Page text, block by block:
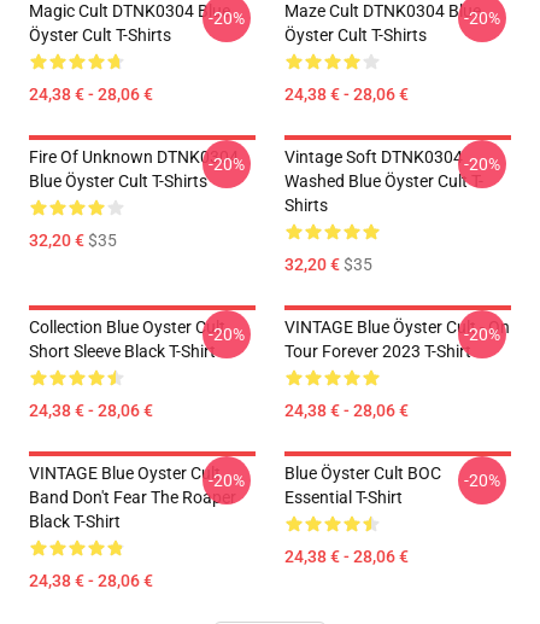
Magic Cult DTNK0304 Blue
Öyster Cult T-Shirts
24,38 € - 28,06 €
-20%
Maze Cult DTNK0304 Blue
Öyster Cult T-Shirts
24,38 € - 28,06 €
-20%
Fire Of Unknown DTNK0304
Blue Öyster Cult T-Shirts
32,20 €$35
-20%
Vintage Soft DTNK0304
Washed Blue Öyster Cult T-
Shirts
32,20 €$35
-20%
Collection Blue Oyster Cult
Short Sleeve Black T-Shirt
24,38 € - 28,06 €
-20%
VINTAGE Blue Öyster Cult - On
Tour Forever 2023 T-Shirt
24,38 € - 28,06 €
-20%
VINTAGE Blue Oyster Cult
Band Don't Fear The Roaper
Black T-Shirt
24,38 € - 28,06 €
-20%
Blue Öyster Cult BOC
Essential T-Shirt
24,38 € - 28,06 €
-20%